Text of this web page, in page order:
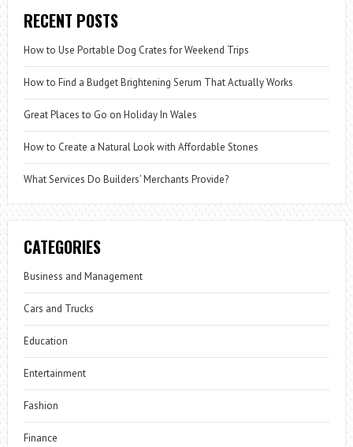
RECENT POSTS
How to Use Portable Dog Crates for Weekend Trips
How to Find a Budget Brightening Serum That Actually Works
Great Places to Go on Holiday In Wales
How to Create a Natural Look with Affordable Stones
What Services Do Builders’ Merchants Provide?
CATEGORIES
Business and Management
Cars and Trucks
Education
Entertainment
Fashion
Finance